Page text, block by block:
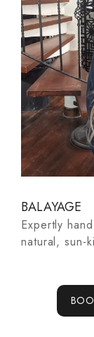
BALAYAGE
Expertly
natural, sun-